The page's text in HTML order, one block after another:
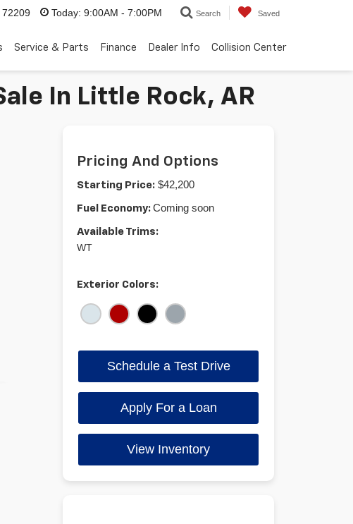
72209 Today: 9:00AM - 7:00PM Search Saved
Service & Parts Finance Dealer Info Collision Center
In Little Rock, AR
Pricing And Options
Starting Price: $42,200
Fuel Economy: Coming soon
Available Trims:
WT
Exterior Colors:
Schedule a Test Drive
Apply For a Loan
View Inventory